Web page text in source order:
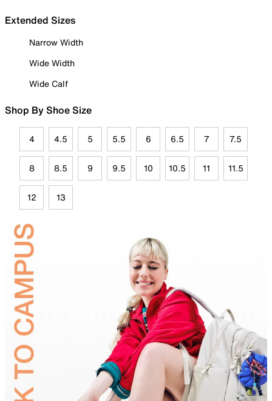
Extended Sizes
Narrow Width
Wide Width
Wide Calf
Shop By Shoe Size
4 4.5 5 5.5 6 6.5 7 7.5
8 8.5 9 9.5 10 10.5 11 11.5
12 13